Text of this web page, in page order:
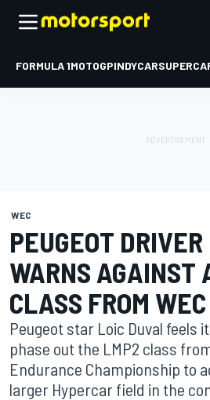
FORMULA 1MOTOGPINDYCAR
WEC
PEUGEOT
WARNS AGAINST
CLASS FROM WEC
Peugeot star Loic Duval feels
phase out the LMP2 class
Endurance Championship to
larger Hypercar field in the